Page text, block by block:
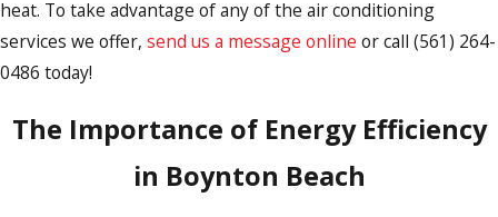
heat. To take advantage of any of the air conditioning
services we offer, send us a message online or call (561) 264-
0486 today!
The Importance of Energy Efficiency
in Boynton Beach